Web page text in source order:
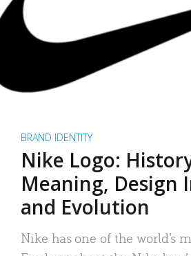
BRAND IDENTITY
Nike Logo:
Meaning, Design
and Evolution
Nike has one of the world’s